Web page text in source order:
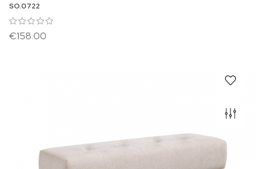
SO.0722
€158.00